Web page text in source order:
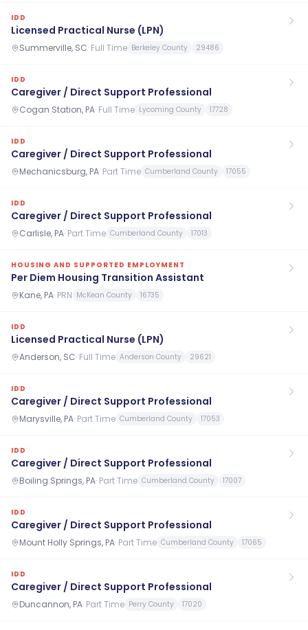
IDD
Licensed Practical Nurse (LPN)
Summerville, SC· Full Time Berkeley County 29486
IDD
Caregiver / Direct Support Professional
Cogan Station, PA· Full Time Lycoming County 17728
IDD
Caregiver / Direct Support Professional
Mechanicsburg, PA· Part Time Cumberland County 17055
IDD
Caregiver / Direct Support Professional
Carlisle, PA· Part Time Cumberland County 17013
HOUSING AND SUPPORTED EMPLOYMENT
Per Diem Housing Transition Assistant
Kane, PA· PRN McKean County 16735
IDD
Licensed Practical Nurse (LPN)
Anderson, SC· Full Time Anderson County 29621
IDD
Caregiver / Direct Support Professional
Marysville, PA· Part Time Cumberland County 17053
IDD
Caregiver / Direct Support Professional
Boiling Springs, PA· Part Time Cumberland County 17007
IDD
Caregiver / Direct Support Professional
Mount Holly Springs, PA· Part Time Cumberland County 17065
IDD
Caregiver / Direct Support Professional
Duncannon, PA· Part Time Perry County 17020